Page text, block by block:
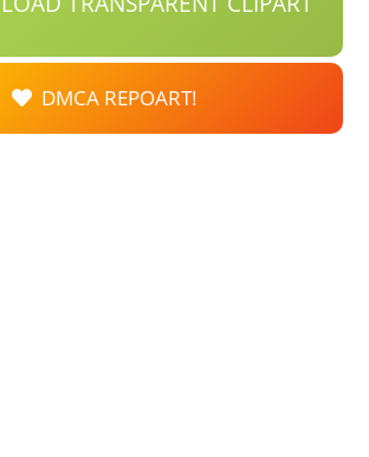
DMCA REPOART!